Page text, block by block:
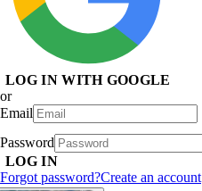
LOG IN WITH GOOGLE
or
Email
Password
LOG IN
Forgot password?Create an account